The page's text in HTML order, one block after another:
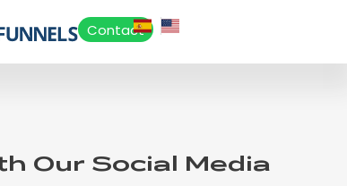
Contact
Our Social Media